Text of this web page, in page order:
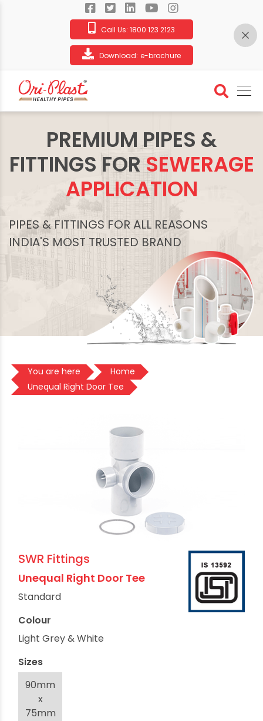
Call Us: 1800 123 2123
Download: e-brochure
PREMIUM PIPES &
FITTINGS FORSEWERAGE
APPLICATION
PIPES & FITTINGS FOR ALL REASONS
INDIA'S MOST TRUSTED BRAND
You are here
Home
Unequal Right Door Tee
SWR Fittings
Unequal Right Door Tee
Standard
Colour
Light Grey & White
Sizes
90mm
x
75mm